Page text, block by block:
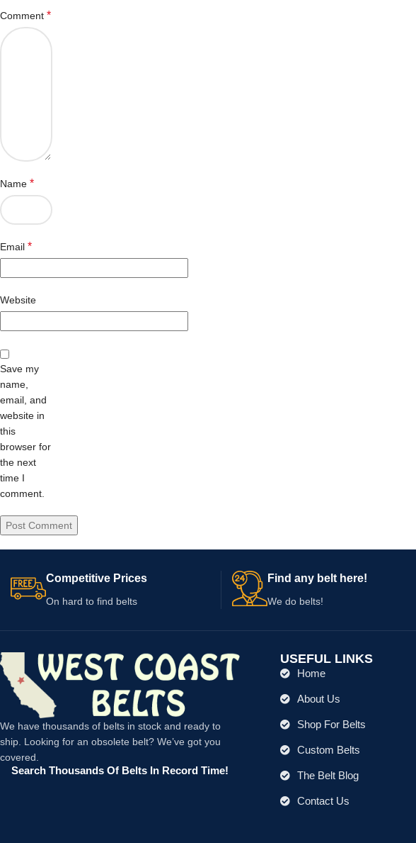
Comment *
Name *
Email *
Website
Save my
name,
email, and
website in
this
browser for
the next
time I
comment.
Competitive Prices
On hard to find belts
Find any belt here!
We do belts!
We have thousands of belts in stock and ready to
ship. Looking for an obsolete belt? We’ve got you
covered.
Search Thousands Of Belts In Record Time!
USEFUL LINKS
Home
About Us
Shop For Belts
Custom Belts
The Belt Blog
Contact Us